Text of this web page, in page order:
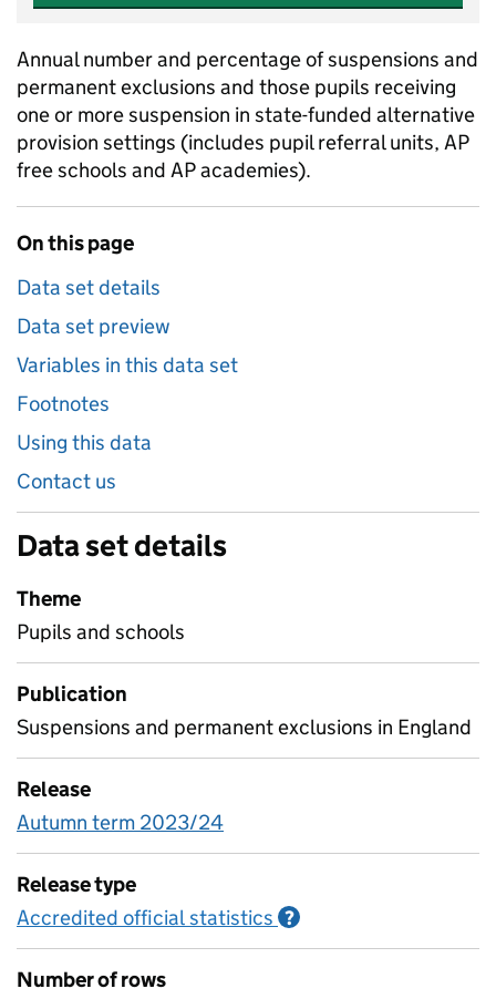
Annual number and percentage of suspensions and
permanent exclusions and those pupils receiving
one or more suspension in state-funded alternative
provision settings (includes pupil referral units, AP
free schools and AP academies).
On this page
Data set details
Data set preview
Variables in this data set
Footnotes
Using this data
Contact us
Data set details
Theme
Pupils and schools
Publication
Suspensions and permanent exclusions in England
Release
Autumn term 2023/24
Release type
Accredited official statistics ?
Number of rows